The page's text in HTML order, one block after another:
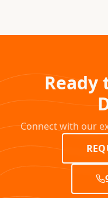
Ready
Connect with our